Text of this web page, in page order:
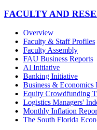
FACULTY AND
Overview
Faculty & Staff Profiles
Faculty Assembly
FAU Business Reports
AI Initiative
Banking Initiative
Business &
Equity Crowdfunding
Logistics Managers'
Monthly Inflation
The South Florida